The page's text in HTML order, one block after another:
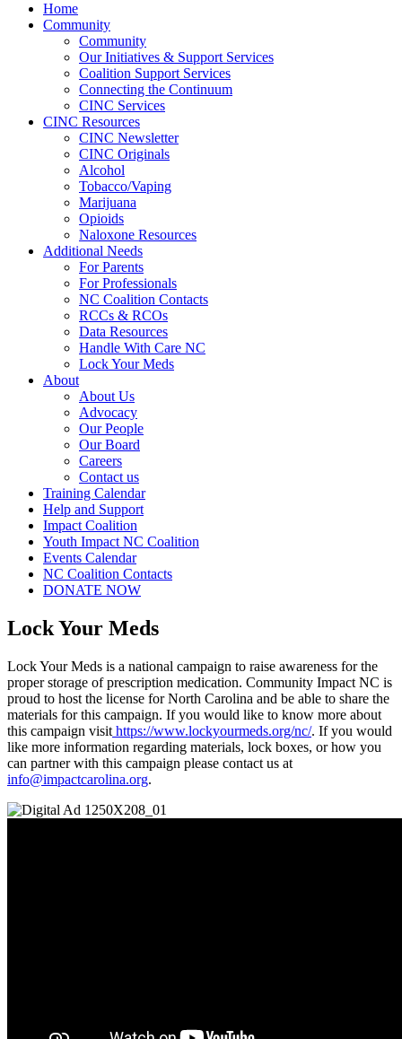
Home
Community
Community
Our Initiatives & Support Services
Coalition Support Services
Connecting the Continuum
CINC Services
CINC Resources
CINC Newsletter
CINC Originals
Alcohol
Tobacco/Vaping
Marijuana
Opioids
Naloxone Resources
Additional Needs
For Parents
For Professionals
NC Coalition Contacts
RCCs & RCOs
Data Resources
Handle With Care NC
Lock Your Meds
About
About Us
Advocacy
Our People
Our Board
Careers
Contact us
Training Calendar
Help and Support
Impact Coalition
Youth Impact NC Coalition
Events Calendar
NC Coalition Contacts
DONATE NOW
Lock Your Meds
Lock Your Meds is a national campaign to raise awareness for the
proper storage of prescription medication. Community Impact NC is
proud to host the license for North Carolina and be able to share the
materials for this campaign. If you would like to know more about
this campaign visit https://www.lockyourmeds.org/nc/. If you would
like more information regarding materials, lock boxes, or how you
can partner with this campaign please contact us at
info@impactcarolina.org.